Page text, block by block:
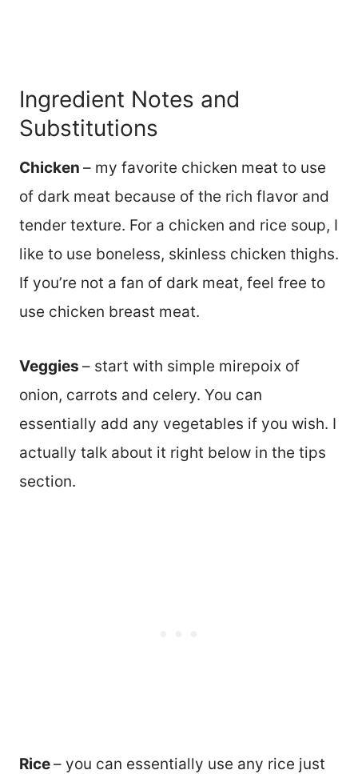
Ingredient Notes and
Substitutions
Chicken – my favorite chicken meat to use
of dark meat because of the rich flavor and
tender texture. For a chicken and rice soup, I
like to use boneless, skinless chicken thighs.
If you’re not a fan of dark meat, feel free to
use chicken breast meat.
Veggies – start with simple mirepoix of
onion, carrots and celery. You can
essentially add any vegetables if you wish. I
actually talk about it right below in the tips
section.
Rice– you can essentially use any rice just